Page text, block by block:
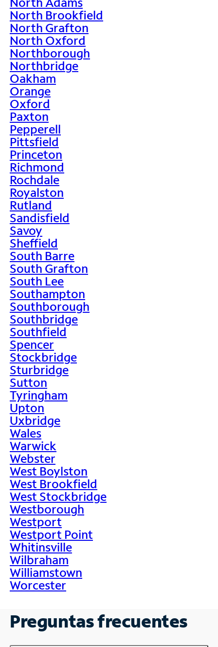
North Brookfield
North Grafton
North Oxford
Northborough
Northbridge
Oakham
Orange
Oxford
Paxton
Pepperell
Pittsfield
Princeton
Richmond
Rochdale
Royalston
Rutland
Sandisfield
Savoy
Sheffield
South Barre
South Grafton
South Lee
Southampton
Southborough
Southbridge
Southfield
Spencer
Stockbridge
Sturbridge
Sutton
Tyringham
Upton
Uxbridge
Wales
Warwick
Webster
West Boylston
West Brookfield
West Stockbridge
Westborough
Westport
Westport Point
Whitinsville
Wilbraham
Williamstown
Worcester
Preguntas frecuentes